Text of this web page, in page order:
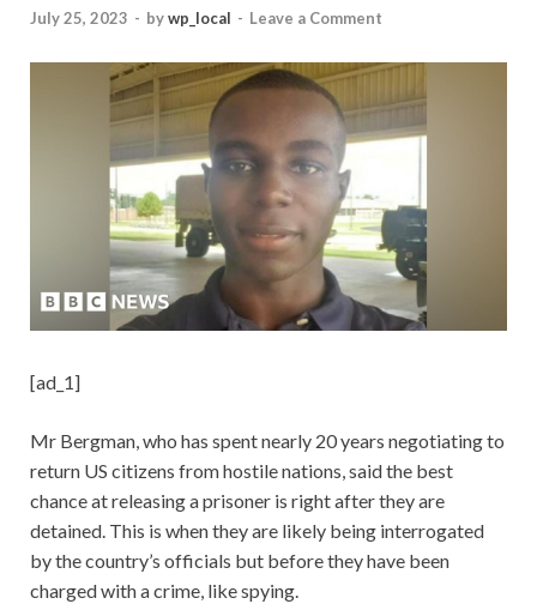
July 25, 2023 - bywp_local - Leave a Comment
[ad_1]
Mr Bergman, who has spent nearly 20 years negotiating to
return US citizens from hostile nations, said the best
chance at releasing a prisoner is right after they are
detained. This is when they are likely being interrogated
by the country’s officials but before they have been
charged with a crime, like spying.